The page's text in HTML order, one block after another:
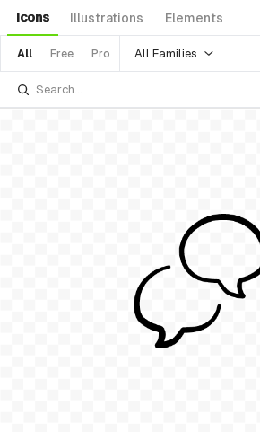
Icons Illustrations Elements
All Free Pro All Families